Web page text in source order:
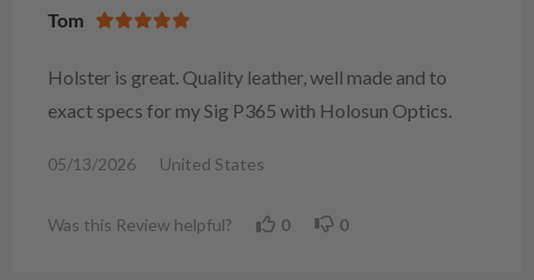
Tom
Holster is great. Quality leather, well made and to
exact specs for my Sig P365 with Holosun Optics.
05/13/2026 United States
Was this Review helpful? 0 0